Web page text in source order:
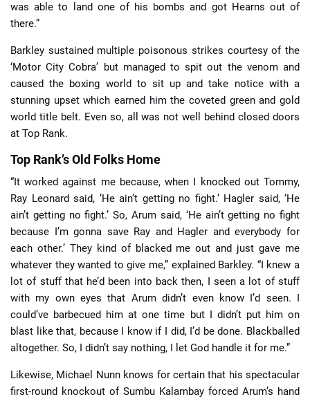
was able to land one of his bombs and got Hearns out of
there.”
Barkley sustained multiple poisonous strikes courtesy of the
‘Motor City Cobra’ but managed to spit out the venom and
caused the boxing world to sit up and take notice with a
stunning upset which earned him the coveted green and gold
world title belt. Even so, all was not well behind closed doors
at Top Rank.
Top Rank’s Old Folks Home
“It worked against me because, when I knocked out Tommy,
Ray Leonard said, ‘He ain’t getting no fight.’ Hagler said, ‘He
ain’t getting no fight.’ So, Arum said, ‘He ain’t getting no fight
because I’m gonna save Ray and Hagler and everybody for
each other.’ They kind of blacked me out and just gave me
whatever they wanted to give me,” explained Barkley. “I knew a
lot of stuff that he’d been into back then, I seen a lot of stuff
with my own eyes that Arum didn’t even know I’d seen. I
could’ve barbecued him at one time but I didn’t put him on
blast like that, because I know if I did, I’d be done. Blackballed
altogether. So, I didn’t say nothing, I let God handle it for me.”
Likewise, Michael Nunn knows for certain that his spectacular
first-round knockout of Sumbu Kalambay forced Arum’s hand